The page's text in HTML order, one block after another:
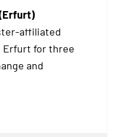
affiliated
for three
and